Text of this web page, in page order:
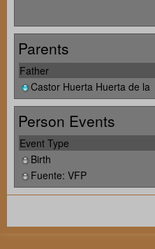
Parents
Father
Castor Huerta Huerta de la
Person Events
Event Type
Birth
Fuente: VFP